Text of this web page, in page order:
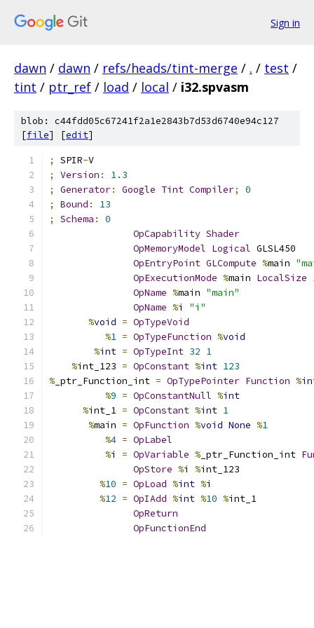
Sign in
dawn / dawn / refs/heads/tint-merge / . / test /
tint / ptr_ref / load / local / i32.spvasm
blob: c44fdd05c67241f2a1e2843b7d53d6740e94c127
[file] [edit]
; SPIR-V
;
Version :
1.3
;
Generator: Google Tint Compiler;
0
;
Bound :
13
;
Schema :
0
OpCapability Shader
OpMemoryModel Logical GLSL450
OpEntryPoint GLCompute %main
OpExecutionMode %main LocalSize
OpName %main "main"
OpName %i "i"
%void = OpTypeVoid
%1 = OpTypeFunction %void
%int = OpTypeInt 32 1
%int_123 = OpConstant %int 123
% _ptr_Function_int = OpTypePointer Function %
%9 = OpConstantNull %int
%int_1 = OpConstant %int 1
%main = OpFunction %void None %1
%4 = OpLabel
%i = OpVariable % _ptr_Function_int
OpStore %i %int_123
%10 = OpLoad %int %i
%12 = OpIAdd %int %10 %int_1
OpReturn
OpFunctionEnd